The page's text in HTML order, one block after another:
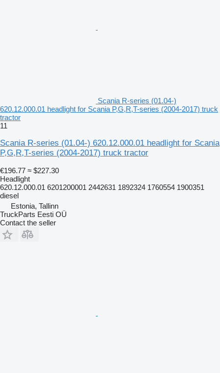
Scania R-series (01.04-)
620.12.000.01 headlight for Scania P,G,R,T-series (2004-2017) truck
tractor
11
Scania R-series (01.04-) 620.12.000.01 headlight for Scania
P,G,R,T-series (2004-2017) truck tractor
€196.77 ≈ $227.30
Headlight
620.12.000.01 6201200001 2442631 1892324 1760554 1900351
diesel
Estonia, Tallinn
TruckParts Eesti OÜ
Contact the seller